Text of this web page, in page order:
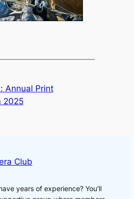
Annual Print
2025
Club
years of experience? You'll